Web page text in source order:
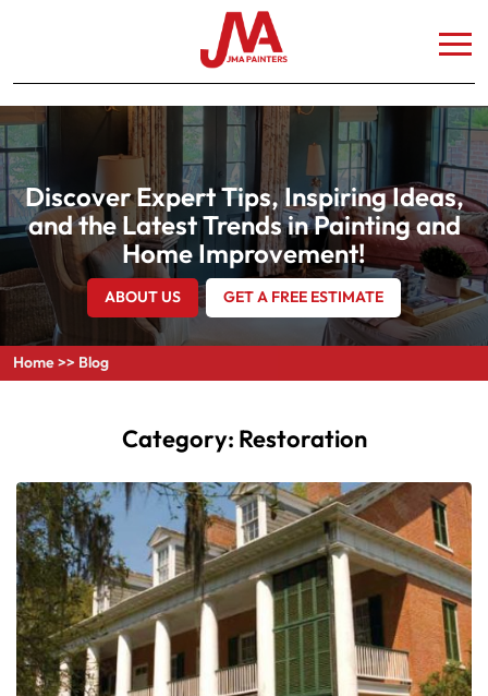
Discover Expert Tips, Inspiring Ideas,
and the Latest Trends in Painting and
Home Improvement!
ABOUT US GET A FREE ESTIMATE
Home>> Blog
Category: Restoration